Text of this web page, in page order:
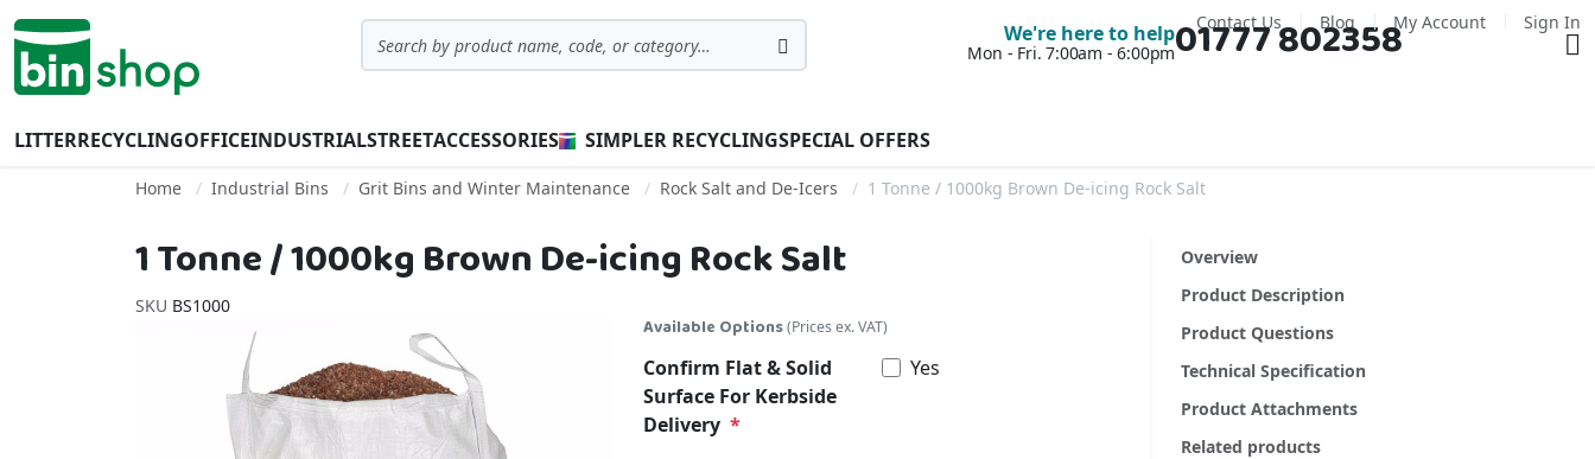
Contact Us Blog My Account Sign In
Skip to Content
Search
We're here to help
Mon - Fri. 7:00am - 6:00pm01777 802358
LITTERRECYCLINGOFFICEINDUSTRIALSTREETACCESSORIES SIMPLER RECYCLINGSPECIAL OFFERS
Home Industrial Bins Grit Bins and Winter Maintenance Rock Salt and De-Icers 1 Tonne / 1000kg Brown De-icing Rock Salt
1 Tonne / 1000kg Brown De-icing Rock Salt
SKU BS1000
Skip to the end of the images gallery Available Options(Prices ex. VAT)
Confirm Flat & Solid
Surface For Kerbside
Delivery
Yes
Overview
Product Description
Product Questions
Technical Specification
Product Attachments
Related products